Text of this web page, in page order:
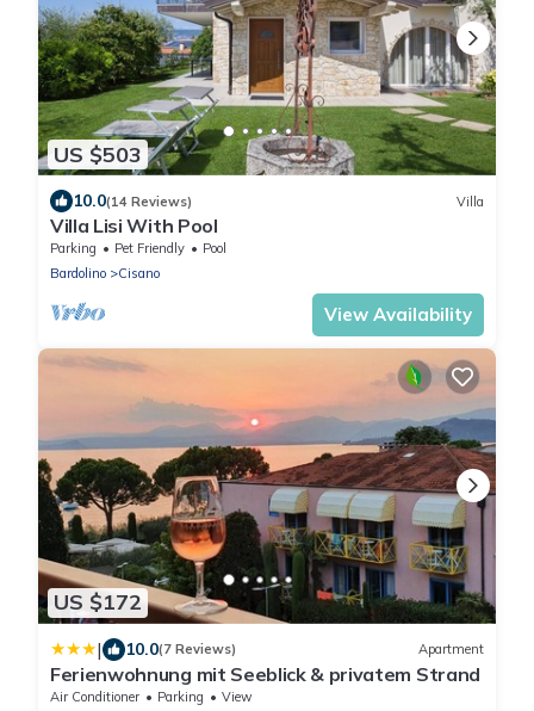
US $503
10.0(14 Reviews) Villa
Villa Lisi With Pool
Parking Pet Friendly
Pool
Bardolino
Cisano
View Availability
US $172
| 10.0(7 Reviews) Apartment
Ferienwohnung mit Seeblick & privatem Strand
Air Conditioner Parking
View